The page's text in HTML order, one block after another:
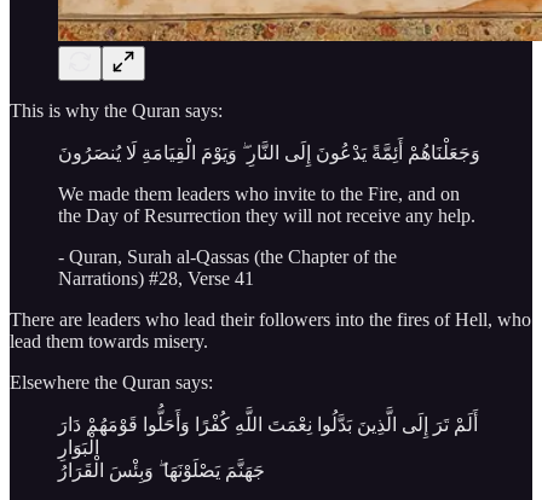
This is why the Quran says:
وَجَعَلْنَاهُمْ أَئِمَّةً يَدْعُونَ إِلَى النَّارِ ۖ وَيَوْمَ الْقِيَامَةِ لَا يُنصَرُونَ
We made them leaders who invite to the Fire, and on
the Day of Resurrection they will not receive any help.
- Quran, Surah al-Qassas (the Chapter of the
Narrations) #28, Verse 41
There are leaders who lead their followers into the fires of Hell, who
lead them towards misery.
Elsewhere the Quran says:
أَلَمْ تَرَ إِلَى الَّذِينَ بَدَّلُوا نِعْمَتَ اللَّهِ كُفْرًا وَأَحَلُّوا قَوْمَهُمْ دَارَ
الْبَوَارِ
جَهَنَّمَ يَصْلَوْنَهَا ۖ وَبِئْسَ الْقَرَارُ